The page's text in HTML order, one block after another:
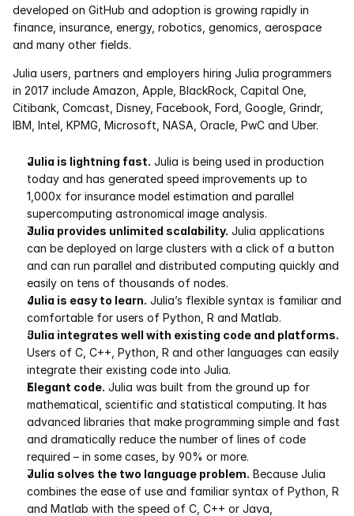
developed on GitHub and adoption is growing rapidly in
finance, insurance, energy, robotics, genomics, aerospace
and many other fields.
Julia users, partners and employers hiring Julia programmers
in 2017 include Amazon, Apple, BlackRock, Capital One,
Citibank, Comcast, Disney, Facebook, Ford, Google, Grindr,
IBM, Intel, KPMG, Microsoft, NASA, Oracle, PwC and Uber.
Julia is lightning fast. Julia is being used in production
today and has generated speed improvements up to
1,000x for insurance model estimation and parallel
supercomputing astronomical image analysis.
Julia provides unlimited scalability. Julia applications
can be deployed on large clusters with a click of a button
and can run parallel and distributed computing quickly and
easily on tens of thousands of nodes.
Julia is easy to learn. Julia’s flexible syntax is familiar and
comfortable for users of Python, R and Matlab.
Julia integrates well with existing code and platforms.
Users of C, C++, Python, R and other languages can easily
integrate their existing code into Julia.
Elegant code. Julia was built from the ground up for
mathematical, scientific and statistical computing. It has
advanced libraries that make programming simple and fast
and dramatically reduce the number of lines of code
required – in some cases, by 90% or more.
Julia solves the two language problem. Because Julia
combines the ease of use and familiar syntax of Python, R
and Matlab with the speed of C, C++ or Java,
PRICING
Dyad
JuliaHub
Pumas
Documentation
COMPANY
Media
Contact
COMPANY
About
Media
Contact